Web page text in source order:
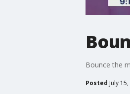
Bounce the
Posted July